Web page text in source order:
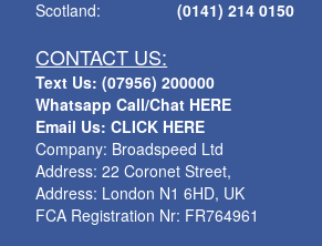
Scotland:
(0141) 214 0150
CONTACT US:
Text Us: (07956) 200000
Whatsapp Call/Chat HERE
Email Us: CLICK HERE
Company: Broadspeed Ltd
Address: 22 Coronet Street,
Address: London N1 6HD, UK
FCA Registration Nr: FR764961